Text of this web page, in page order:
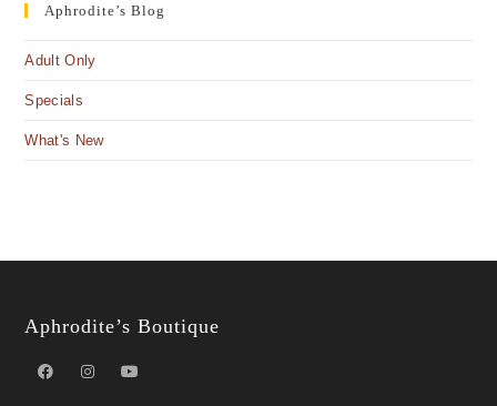
Aphrodite’s Blog
Adult Only
Specials
What's New
Aphrodite’s Boutique